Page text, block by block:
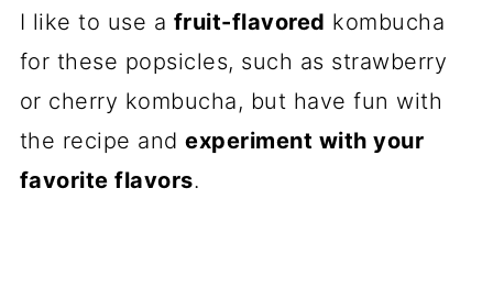
I like to use a fruit-flavored kombucha
for these popsicles, such as strawberry
or cherry kombucha, but have fun with
the recipe andexperiment with your
favorite flavors.